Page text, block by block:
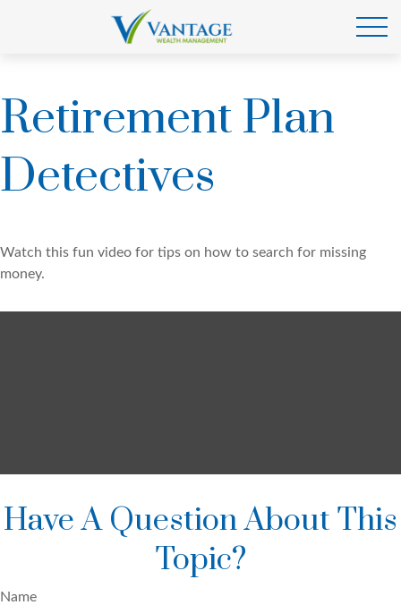
Retirement Plan
Detectives
Watch this fun video for tips on how to search for missing
money.
Have A Question About This
Topic?
Name